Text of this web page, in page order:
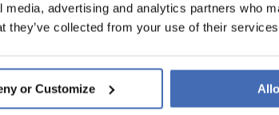
advertising and analytics partners who
they’ve collected from your use of their
or Customize